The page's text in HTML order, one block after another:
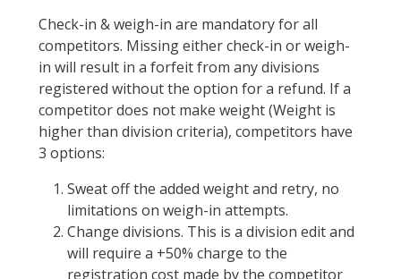
Check-in & weigh-in are mandatory for all
competitors. Missing either check-in or weigh-
in will result in a forfeit from any divisions
registered without the option for a refund. If a
competitor does not make weight (Weight is
higher than division criteria), competitors have
3 options:
Sweat off the added weight and retry, no
limitations on weigh-in attempts.
Change divisions. This is a division edit and
will require a +50% charge to the
registration cost made by the competitor